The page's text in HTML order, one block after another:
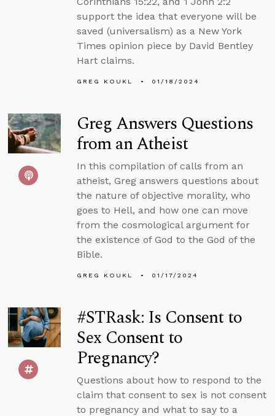
support the idea that everyone will be
saved (universalism) as a New York
Times opinion piece by David Bentley
Hart claims.
GREG KOUKL 01/18/2024
Greg Answers Questions
from an Atheist
In this compilation of calls from an
atheist, Greg answers questions about
the nature of objective morality, who
goes to Hell, and how one can move
from the cosmological argument for
the existence of God to the God of the
Bible.
GREG KOUKL 01/17/2024
#STRask: Is Consent to
Sex Consent to
Pregnancy?
Questions about how to respond to the
claim that consent to sex is not consent
to pregnancy and what to say to a